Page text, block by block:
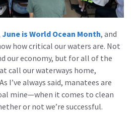
June is World Ocean Month, and
how critical our waters are. Not
our economy, but for all of the
call our waterways home,
I’ve always said, manatees are
mine—when it comes to clean
or not we’re successful.